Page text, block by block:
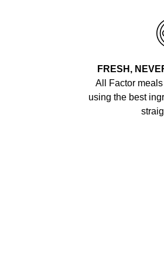
FRESH,
All Factor
using the best